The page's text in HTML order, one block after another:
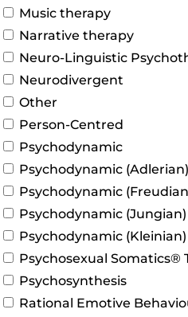
Music therapy
Narrative therapy
Neuro-Linguistic
Neurodivergent
Other
Person-Centred
Psychodynamic
Psychodynamic (Adlerian)
Psychodynamic
Psychodynamic (Jungian)
Psychodynamic (Kleinian)
Psychosexual Somatics®
Psychosynthesis
Rational Emotive